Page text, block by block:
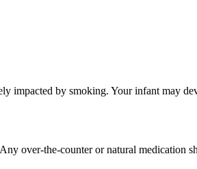
by smoking. Your infant may
over-the-counter or natural medication